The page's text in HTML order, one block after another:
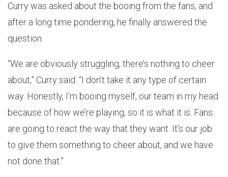
Curry was asked about the booing from the fans, and
after a long time pondering, he finally answered the
question.
“We are obviously struggling, there’s nothing to cheer
about,” Curry said. “I don’t take it any type of certain
way. Honestly, I’m booing myself, our team in my head
because of how we’re playing, so it is what it is. Fans
are going to react the way that they want. It’s our job
to give them something to cheer about, and we have
not done that.”